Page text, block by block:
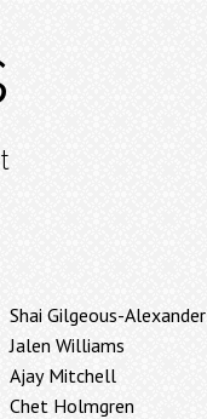
Chet Holmgren
Ajay Mitchell
Jalen Williams
Shai Gilgeous-Alexander